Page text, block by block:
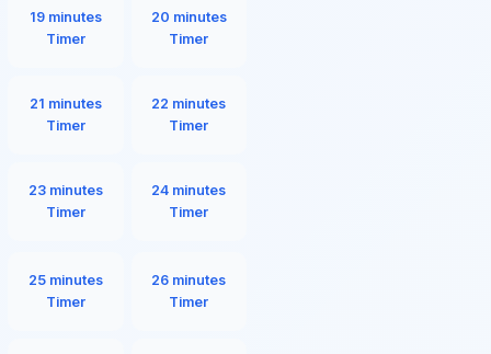
19 minutes
Timer
20 minutes
Timer
21 minutes
Timer
22 minutes
Timer
23 minutes
Timer
24 minutes
Timer
25 minutes
Timer
26 minutes
Timer